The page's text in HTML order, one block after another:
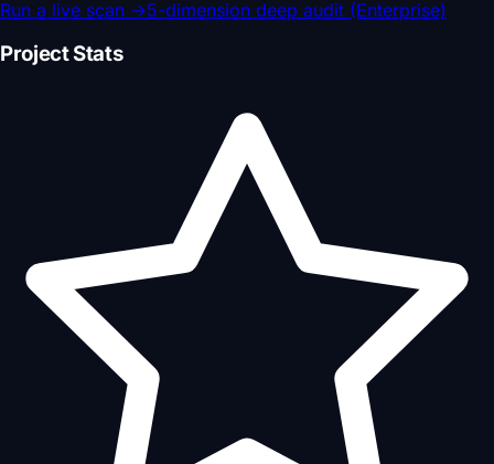
Run a live scan →5-dimension deep audit (Enterprise)
Project Stats